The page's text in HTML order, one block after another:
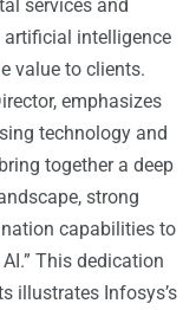
services and
intelligence
value to clients.
emphasizes
technology and
together a deep
strong
capabilities to
This dedication
illustrates Infosys’s